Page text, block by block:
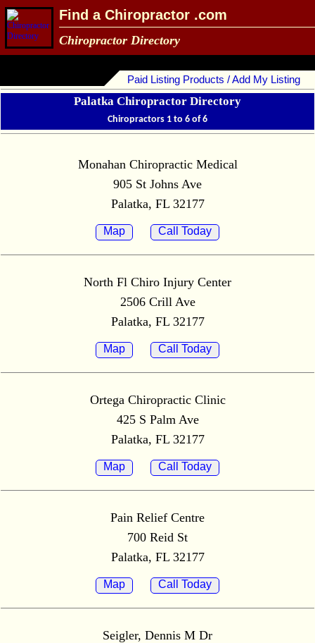
Find a Chiropractor .com
Chiropractor Directory
Paid Listing Products / Add My Listing
Palatka Chiropractor Directory
Chiropractors 1 to 6 of 6
Monahan Chiropractic Medical
905 St Johns Ave
Palatka, FL 32177
Map Call Today
North Fl Chiro Injury Center
2506 Crill Ave
Palatka, FL 32177
Map Call Today
Ortega Chiropractic Clinic
425 S Palm Ave
Palatka, FL 32177
Map Call Today
Pain Relief Centre
700 Reid St
Palatka, FL 32177
Map Call Today
Seigler, Dennis M Dr